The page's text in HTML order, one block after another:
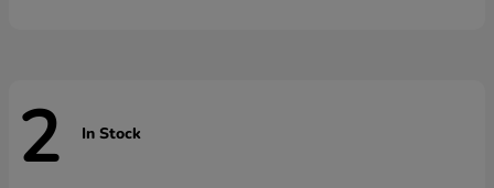
2 In Stock